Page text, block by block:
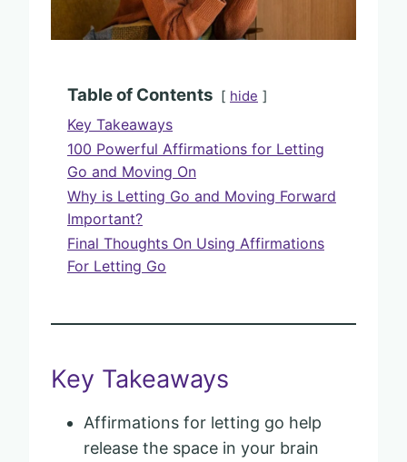
Table of Contents hide
Key Takeaways
100 Powerful Affirmations for Letting
Go and Moving On
Why is Letting Go and Moving Forward
Important?
Final Thoughts On Using Affirmations
For Letting Go
Key Takeaways
Affirmations for letting go help
release the space in your brain